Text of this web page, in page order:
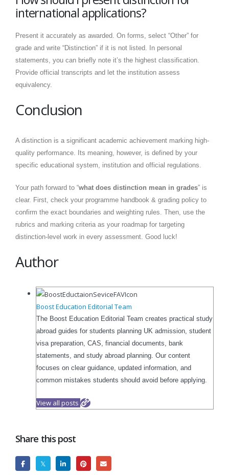
international applications?
Present it accurately as awarded. On forms, select “Other” for
grade and write “Distinction” if it is not listed. In personal
statements, you can briefly note it’s the highest classification.
Provide official transcripts and let the institution assess
equivalency.
Conclusion
A distinction is a significant academic achievement marking high-
quality performance. Its meaning, however, is defined by your
specific educational system, institution and official regulations.
Your path forward to “what does distinction mean in grades” is
clear. First, check your programme handbook & grading policy to
confirm the exact boundaries and weighting rules. Then, use the
rubrics and marking criteria as your roadmap for targeting
distinction-level work in every assessment. Good luck!
Author
Boost Education Editorial Team
The Boost Education Editorial Team creates practical study
abroad guides for students planning UK admission, student
visa preparation, CAS, financial documents, bank
statements, and study abroad planning. Our content
focuses on clear guidance, updated information, and
common mistakes students should avoid before applying.
View all posts
Share this post